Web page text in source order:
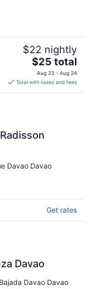
$22 nightly
The
price
is
$25
$25 total
Aug 23 - Aug 24
Total with taxes and fees
Davao Davao
Get rates
Davao
Davao Davao